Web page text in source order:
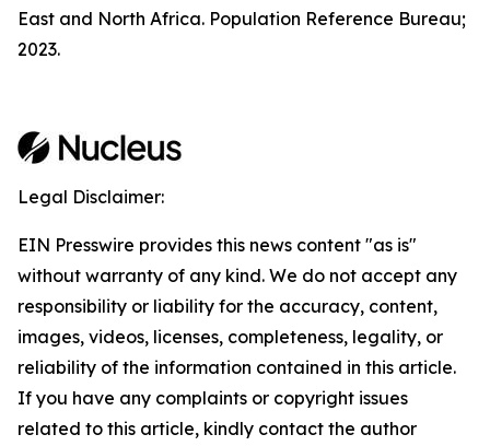
East and North Africa. Population Reference Bureau;
2023.
Legal Disclaimer:
EIN Presswire provides this news content "as is"
without warranty of any kind. We do not accept any
responsibility or liability for the accuracy, content,
images, videos, licenses, completeness, legality, or
reliability of the information contained in this article.
If you have any complaints or copyright issues
related to this article, kindly contact the author